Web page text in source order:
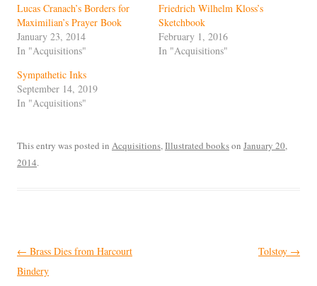
Lucas Cranach’s Borders for
Maximilian’s Prayer Book
January 23, 2014
In "Acquisitions"
Friedrich Wilhelm Kloss’s
Sketchbook
February 1, 2016
In "Acquisitions"
Sympathetic Inks
September 14, 2019
In "Acquisitions"
This entry was posted in Acquisitions,Illustrated bookson January 20,
2014.
Post
navigation
← Brass Dies from Harcourt
Bindery
Tolstoy →